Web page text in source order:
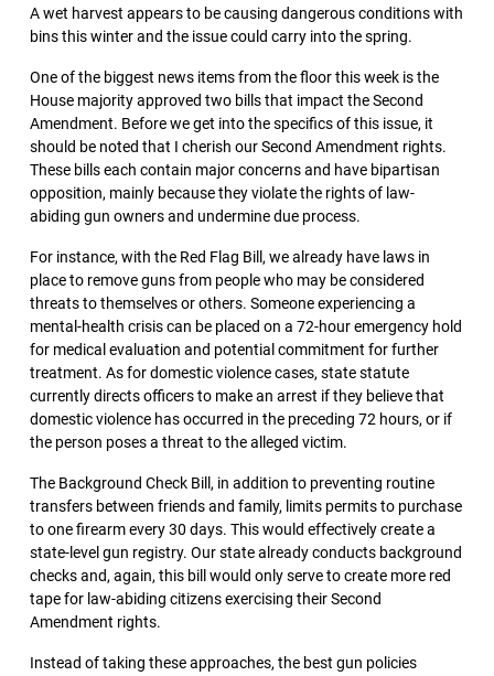
A wet harvest appears to be causing dangerous conditions with
bins this winter and the issue could carry into the spring.
One of the biggest news items from the floor this week is the
House majority approved two bills that impact the Second
Amendment. Before we get into the specifics of this issue, it
should be noted that I cherish our Second Amendment rights.
These bills each contain major concerns and have bipartisan
opposition, mainly because they violate the rights of law-
abiding gun owners and undermine due process.
For instance, with the Red Flag Bill, we already have laws in
place to remove guns from people who may be considered
threats to themselves or others. Someone experiencing a
mental-health crisis can be placed on a 72-hour emergency hold
for medical evaluation and potential commitment for further
treatment. As for domestic violence cases, state statute
currently directs officers to make an arrest if they believe that
domestic violence has occurred in the preceding 72 hours, or if
the person poses a threat to the alleged victim.
The Background Check Bill, in addition to preventing routine
transfers between friends and family, limits permits to purchase
to one firearm every 30 days. This would effectively create a
state-level gun registry. Our state already conducts background
checks and, again, this bill would only serve to create more red
tape for law-abiding citizens exercising their Second
Amendment rights.
Instead of taking these approaches, the best gun policies